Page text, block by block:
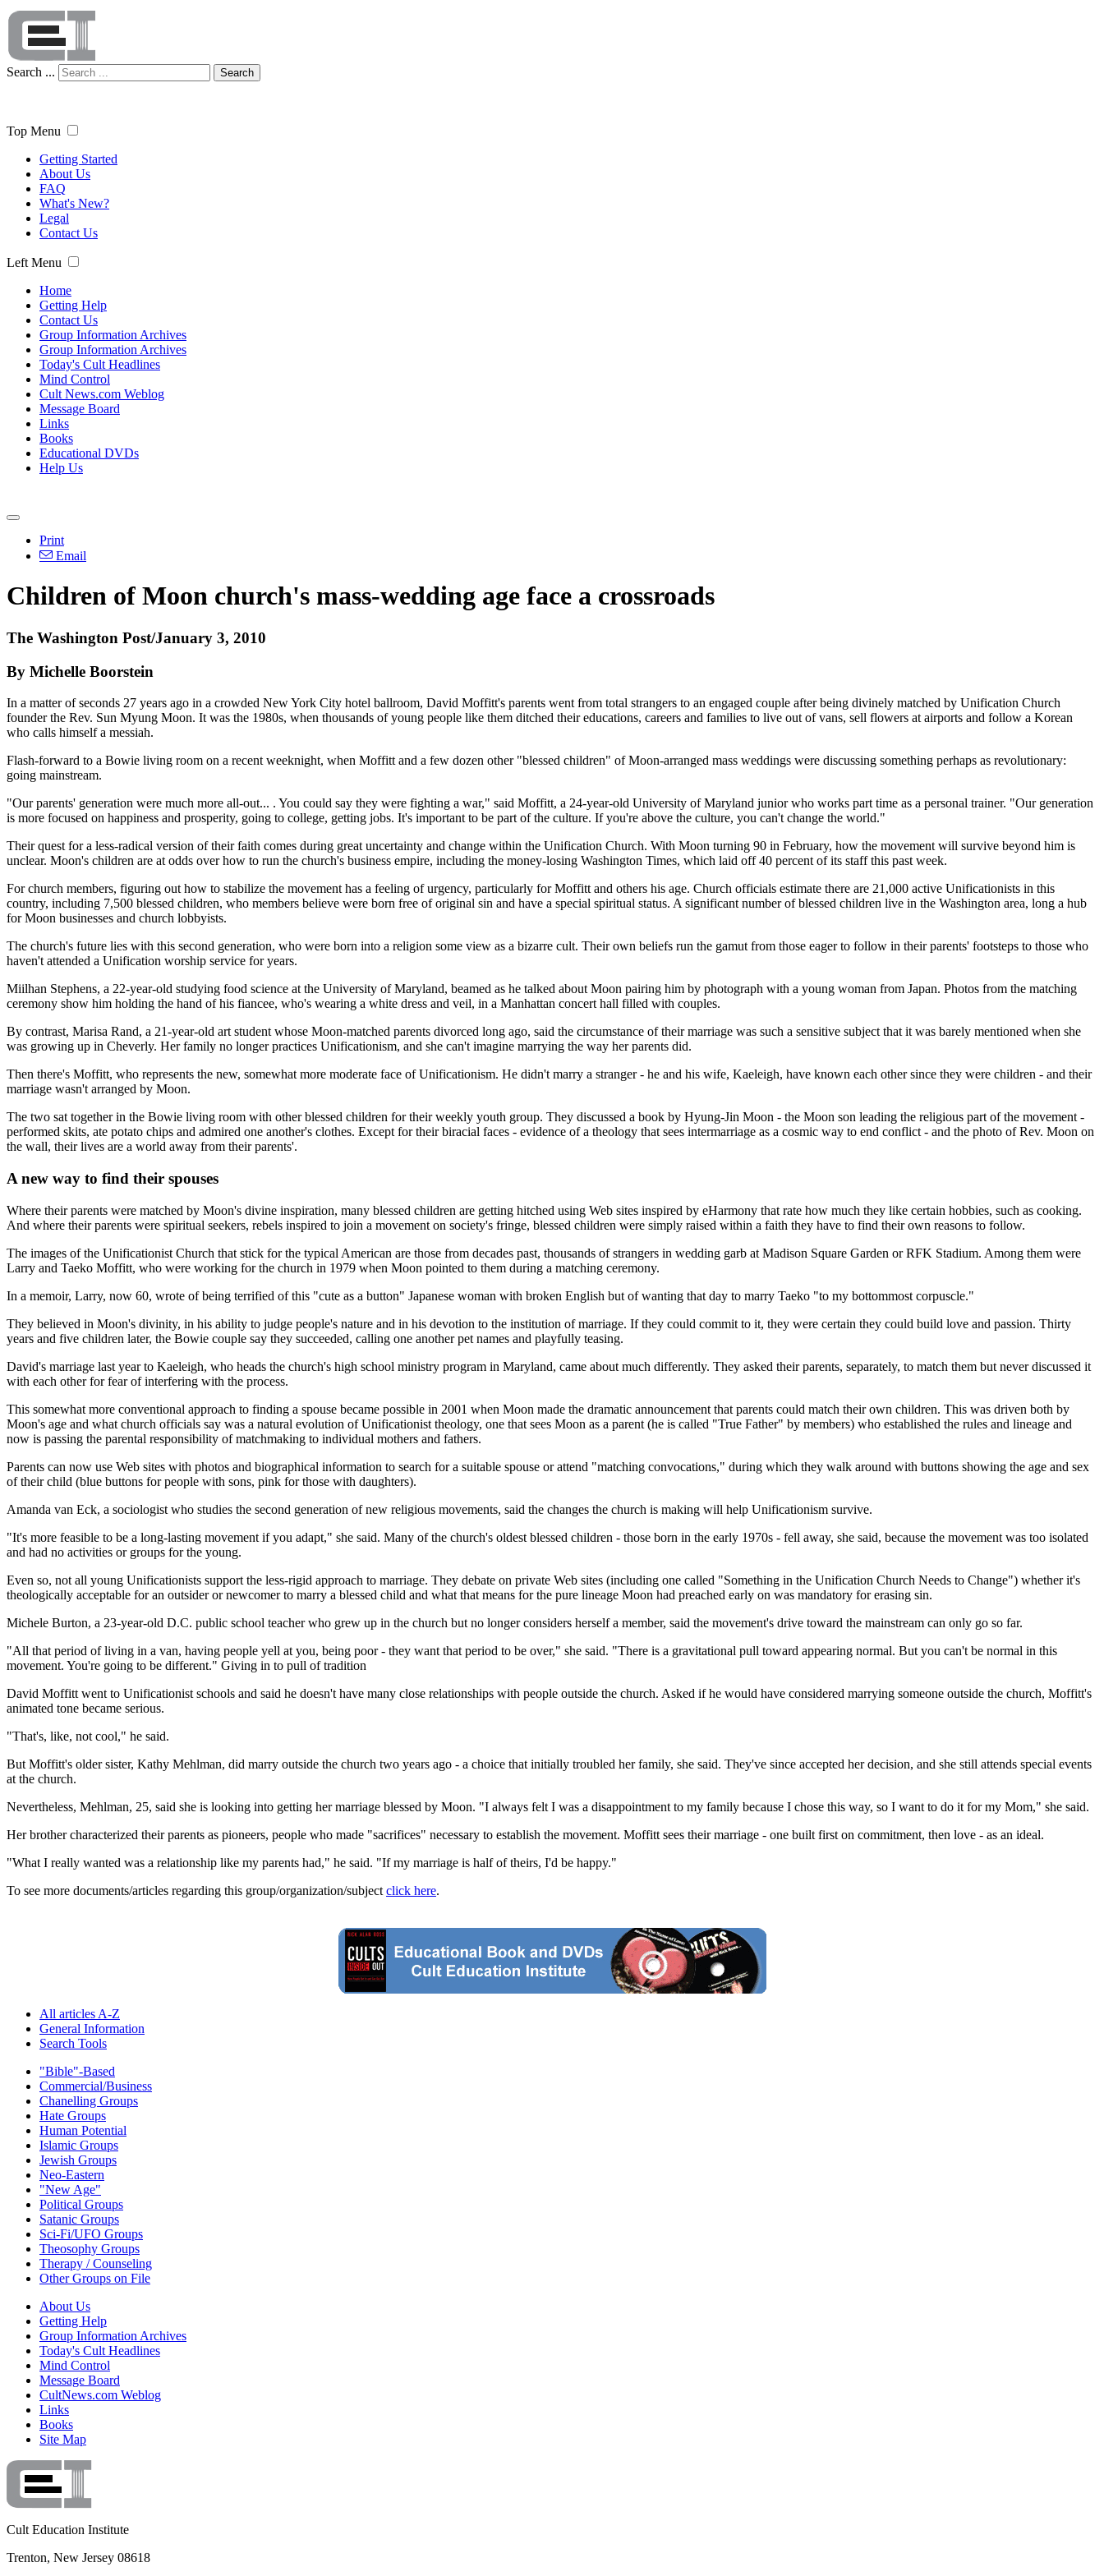
Search ... Search
Top Menu
Getting Started
About Us
FAQ
What's New?
Legal
Contact Us
Left Menu
Home
Getting Help
Contact Us
Group Information Archives
Group Information Archives
Today's Cult Headlines
Mind Control
Cult News.com Weblog
Message Board
Links
Books
Educational DVDs
Help Us
Print
Email
Children of Moon church's mass-wedding age face a crossroads
The Washington Post/January 3, 2010
By Michelle Boorstein
In a matter of seconds 27 years ago in a crowded New York City hotel ballroom, David Moffitt's parents went from total strangers to an engaged couple after being divinely matched by Unification Church
founder the Rev. Sun Myung Moon. It was the 1980s, when thousands of young people like them ditched their educations, careers and families to live out of vans, sell flowers at airports and follow a Korean
who calls himself a messiah.
Flash-forward to a Bowie living room on a recent weeknight, when Moffitt and a few dozen other "blessed children" of Moon-arranged mass weddings were discussing something perhaps as revolutionary:
going mainstream.
"Our parents' generation were much more all-out... . You could say they were fighting a war," said Moffitt, a 24-year-old University of Maryland junior who works part time as a personal trainer. "Our generation
is more focused on happiness and prosperity, going to college, getting jobs. It's important to be part of the culture. If you're above the culture, you can't change the world."
Their quest for a less-radical version of their faith comes during great uncertainty and change within the Unification Church. With Moon turning 90 in February, how the movement will survive beyond him is
unclear. Moon's children are at odds over how to run the church's business empire, including the money-losing Washington Times, which laid off 40 percent of its staff this past week.
For church members, figuring out how to stabilize the movement has a feeling of urgency, particularly for Moffitt and others his age. Church officials estimate there are 21,000 active Unificationists in this
country, including 7,500 blessed children, who members believe were born free of original sin and have a special spiritual status. A significant number of blessed children live in the Washington area, long a hub
for Moon businesses and church lobbyists.
The church's future lies with this second generation, who were born into a religion some view as a bizarre cult. Their own beliefs run the gamut from those eager to follow in their parents' footsteps to those who
haven't attended a Unification worship service for years.
Miilhan Stephens, a 22-year-old studying food science at the University of Maryland, beamed as he talked about Moon pairing him by photograph with a young woman from Japan. Photos from the matching
ceremony show him holding the hand of his fiancee, who's wearing a white dress and veil, in a Manhattan concert hall filled with couples.
By contrast, Marisa Rand, a 21-year-old art student whose Moon-matched parents divorced long ago, said the circumstance of their marriage was such a sensitive subject that it was barely mentioned when she
was growing up in Cheverly. Her family no longer practices Unificationism, and she can't imagine marrying the way her parents did.
Then there's Moffitt, who represents the new, somewhat more moderate face of Unificationism. He didn't marry a stranger - he and his wife, Kaeleigh, have known each other since they were children - and their
marriage wasn't arranged by Moon.
The two sat together in the Bowie living room with other blessed children for their weekly youth group. They discussed a book by Hyung-Jin Moon - the Moon son leading the religious part of the movement -
performed skits, ate potato chips and admired one another's clothes. Except for their biracial faces - evidence of a theology that sees intermarriage as a cosmic way to end conflict - and the photo of Rev. Moon on
the wall, their lives are a world away from their parents'.
A new way to find their spouses
Where their parents were matched by Moon's divine inspiration, many blessed children are getting hitched using Web sites inspired by eHarmony that rate how much they like certain hobbies, such as cooking.
And where their parents were spiritual seekers, rebels inspired to join a movement on society's fringe, blessed children were simply raised within a faith they have to find their own reasons to follow.
The images of the Unificationist Church that stick for the typical American are those from decades past, thousands of strangers in wedding garb at Madison Square Garden or RFK Stadium. Among them were
Larry and Taeko Moffitt, who were working for the church in 1979 when Moon pointed to them during a matching ceremony.
In a memoir, Larry, now 60, wrote of being terrified of this "cute as a button" Japanese woman with broken English but of wanting that day to marry Taeko "to my bottommost corpuscle."
They believed in Moon's divinity, in his ability to judge people's nature and in his devotion to the institution of marriage. If they could commit to it, they were certain they could build love and passion. Thirty
years and five children later, the Bowie couple say they succeeded, calling one another pet names and playfully teasing.
David's marriage last year to Kaeleigh, who heads the church's high school ministry program in Maryland, came about much differently. They asked their parents, separately, to match them but never discussed it
with each other for fear of interfering with the process.
This somewhat more conventional approach to finding a spouse became possible in 2001 when Moon made the dramatic announcement that parents could match their own children. This was driven both by
Moon's age and what church officials say was a natural evolution of Unificationist theology, one that sees Moon as a parent (he is called "True Father" by members) who established the rules and lineage and
now is passing the parental responsibility of matchmaking to individual mothers and fathers.
Parents can now use Web sites with photos and biographical information to search for a suitable spouse or attend "matching convocations," during which they walk around with buttons showing the age and sex
of their child (blue buttons for people with sons, pink for those with daughters).
Amanda van Eck, a sociologist who studies the second generation of new religious movements, said the changes the church is making will help Unificationism survive.
"It's more feasible to be a long-lasting movement if you adapt," she said. Many of the church's oldest blessed children - those born in the early 1970s - fell away, she said, because the movement was too isolated
and had no activities or groups for the young.
Even so, not all young Unificationists support the less-rigid approach to marriage. They debate on private Web sites (including one called "Something in the Unification Church Needs to Change") whether it's
theologically acceptable for an outsider or newcomer to marry a blessed child and what that means for the pure lineage Moon had preached early on was mandatory for erasing sin.
Michele Burton, a 23-year-old D.C. public school teacher who grew up in the church but no longer considers herself a member, said the movement's drive toward the mainstream can only go so far.
"All that period of living in a van, having people yell at you, being poor - they want that period to be over," she said. "There is a gravitational pull toward appearing normal. But you can't be normal in this
movement. You're going to be different." Giving in to pull of tradition
David Moffitt went to Unificationist schools and said he doesn't have many close relationships with people outside the church. Asked if he would have considered marrying someone outside the church, Moffitt's
animated tone became serious.
"That's, like, not cool," he said.
But Moffitt's older sister, Kathy Mehlman, did marry outside the church two years ago - a choice that initially troubled her family, she said. They've since accepted her decision, and she still attends special events
at the church.
Nevertheless, Mehlman, 25, said she is looking into getting her marriage blessed by Moon. "I always felt I was a disappointment to my family because I chose this way, so I want to do it for my Mom," she said.
Her brother characterized their parents as pioneers, people who made "sacrifices" necessary to establish the movement. Moffitt sees their marriage - one built first on commitment, then love - as an ideal.
"What I really wanted was a relationship like my parents had," he said. "If my marriage is half of theirs, I'd be happy."
To see more documents/articles regarding this group/organization/subject click here.
All articles A-Z
General Information
Search Tools
"Bible"-Based
Commercial/Business
Chanelling Groups
Hate Groups
Human Potential
Islamic Groups
Jewish Groups
Neo-Eastern
"New Age"
Political Groups
Satanic Groups
Sci-Fi/UFO Groups
Theosophy Groups
Therapy / Counseling
Other Groups on File
About Us
Getting Help
Group Information Archives
Today's Cult Headlines
Mind Control
Message Board
CultNews.com Weblog
Links
Books
Site Map
Cult Education Institute
Trenton, New Jersey 08618